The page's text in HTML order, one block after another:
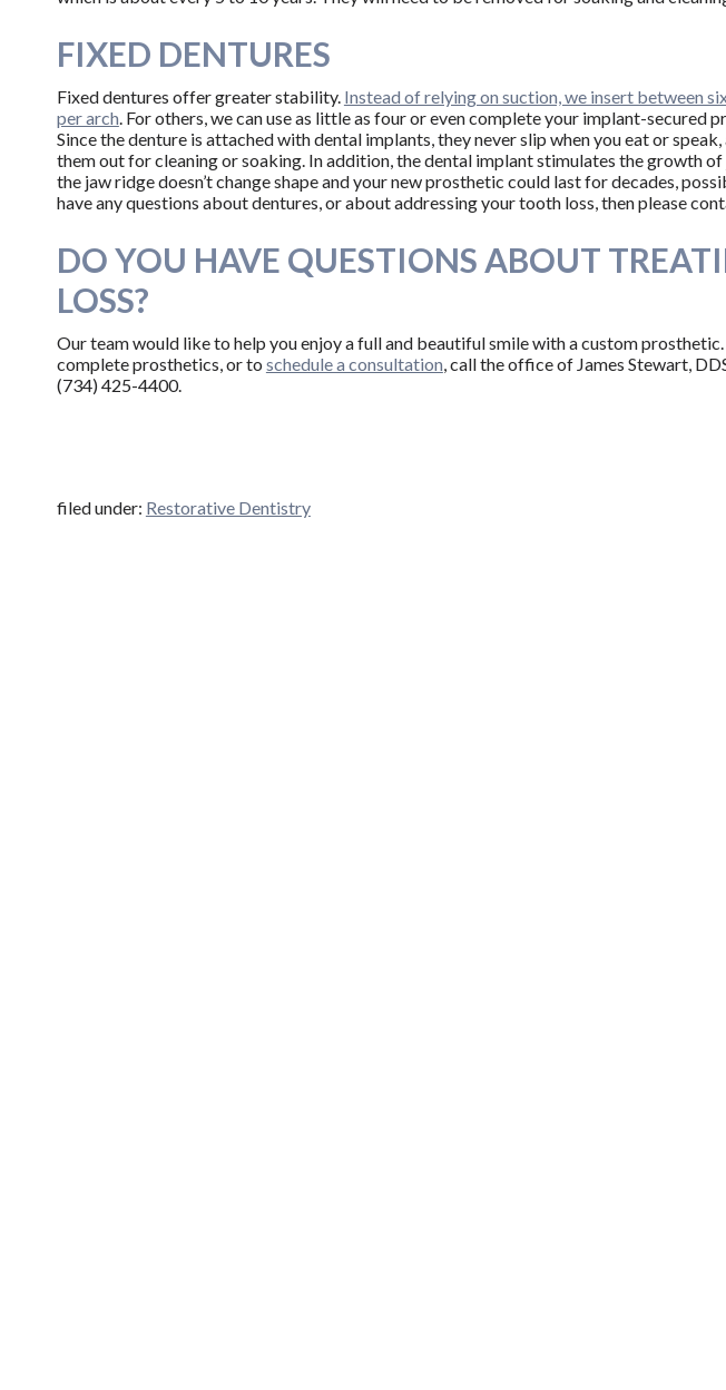
FIXED DENTURES
Fixed dentures offer greater stability. Instead of relying on suction, we insert between
per arch. For others, we can use as little as four or even complete your implant-secured
Since the denture is attached with dental implants, they never slip when you eat or speak,
them out for cleaning or soaking. In addition, the dental implant stimulates the growth of
the jaw ridge doesn’t change shape and your new prosthetic could last for decades,
have any questions about dentures, or about addressing your tooth loss, then please
DO YOU HAVE QUESTIONS ABOUT
LOSS?
Our team would like to help you enjoy a full and beautiful smile with a custom
complete prosthetics, or to schedule a consultation, call the office of James Stewart,
(734) 425-4400.
filed under: Restorative Dentistry